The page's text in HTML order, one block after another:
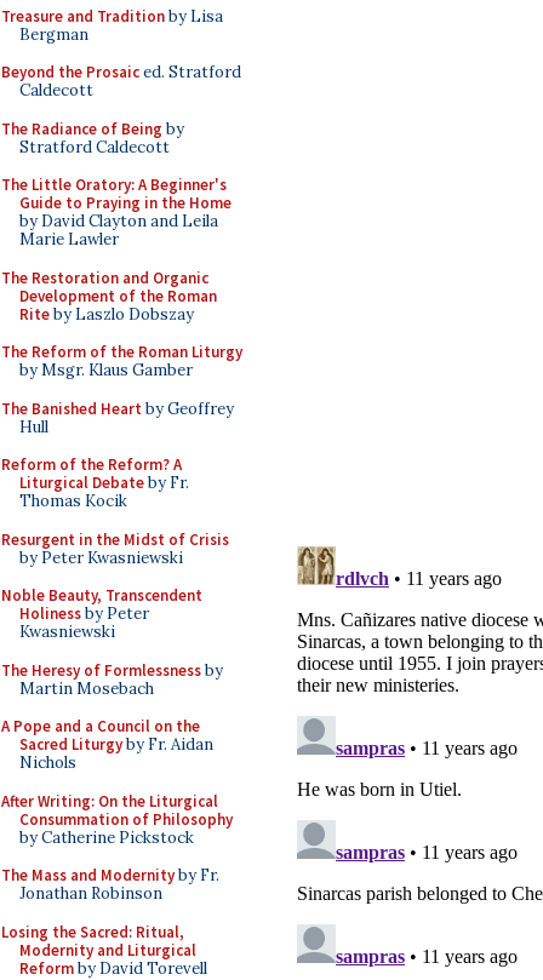
Treasure and Traditionby Lisa
Bergman
Beyond the Prosaiced. Stratford
Caldecott
The Radiance of Being by
Stratford Caldecott
The Little Oratory: A Beginner's
Guide to Praying in the Home
by David Clayton and Leila
Marie Lawler
The Restoration and Organic
Development of the Roman
Riteby Laszlo Dobszay
The Reform of the Roman Liturgy
by Msgr. Klaus Gamber
The Banished Heart by Geoffrey
Hull
Reform of the Reform? A
Liturgical Debateby Fr.
Thomas Kocik
Resurgent in the Midst of Crisis
by Peter Kwasniewski
Noble Beauty, Transcendent
Holinessby Peter
Kwasniewski
The Heresy of Formlessnessby
Martin Mosebach
A Pope and a Council on the
Sacred Liturgyby Fr. Aidan
Nichols
After Writing: On the Liturgical
Consummation of Philosophy
by Catherine Pickstock
The Mass and Modernityby Fr.
Jonathan Robinson
Losing the Sacred: Ritual,
Modernity and Liturgical
Reformby David Torevell